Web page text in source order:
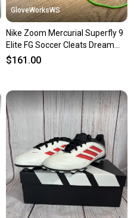
GloveWorksWS
Nike Zoom Mercurial Superfly 9
Elite FG Soccer Cleats Dream
Speed Green Strike size 9.5
$161.00